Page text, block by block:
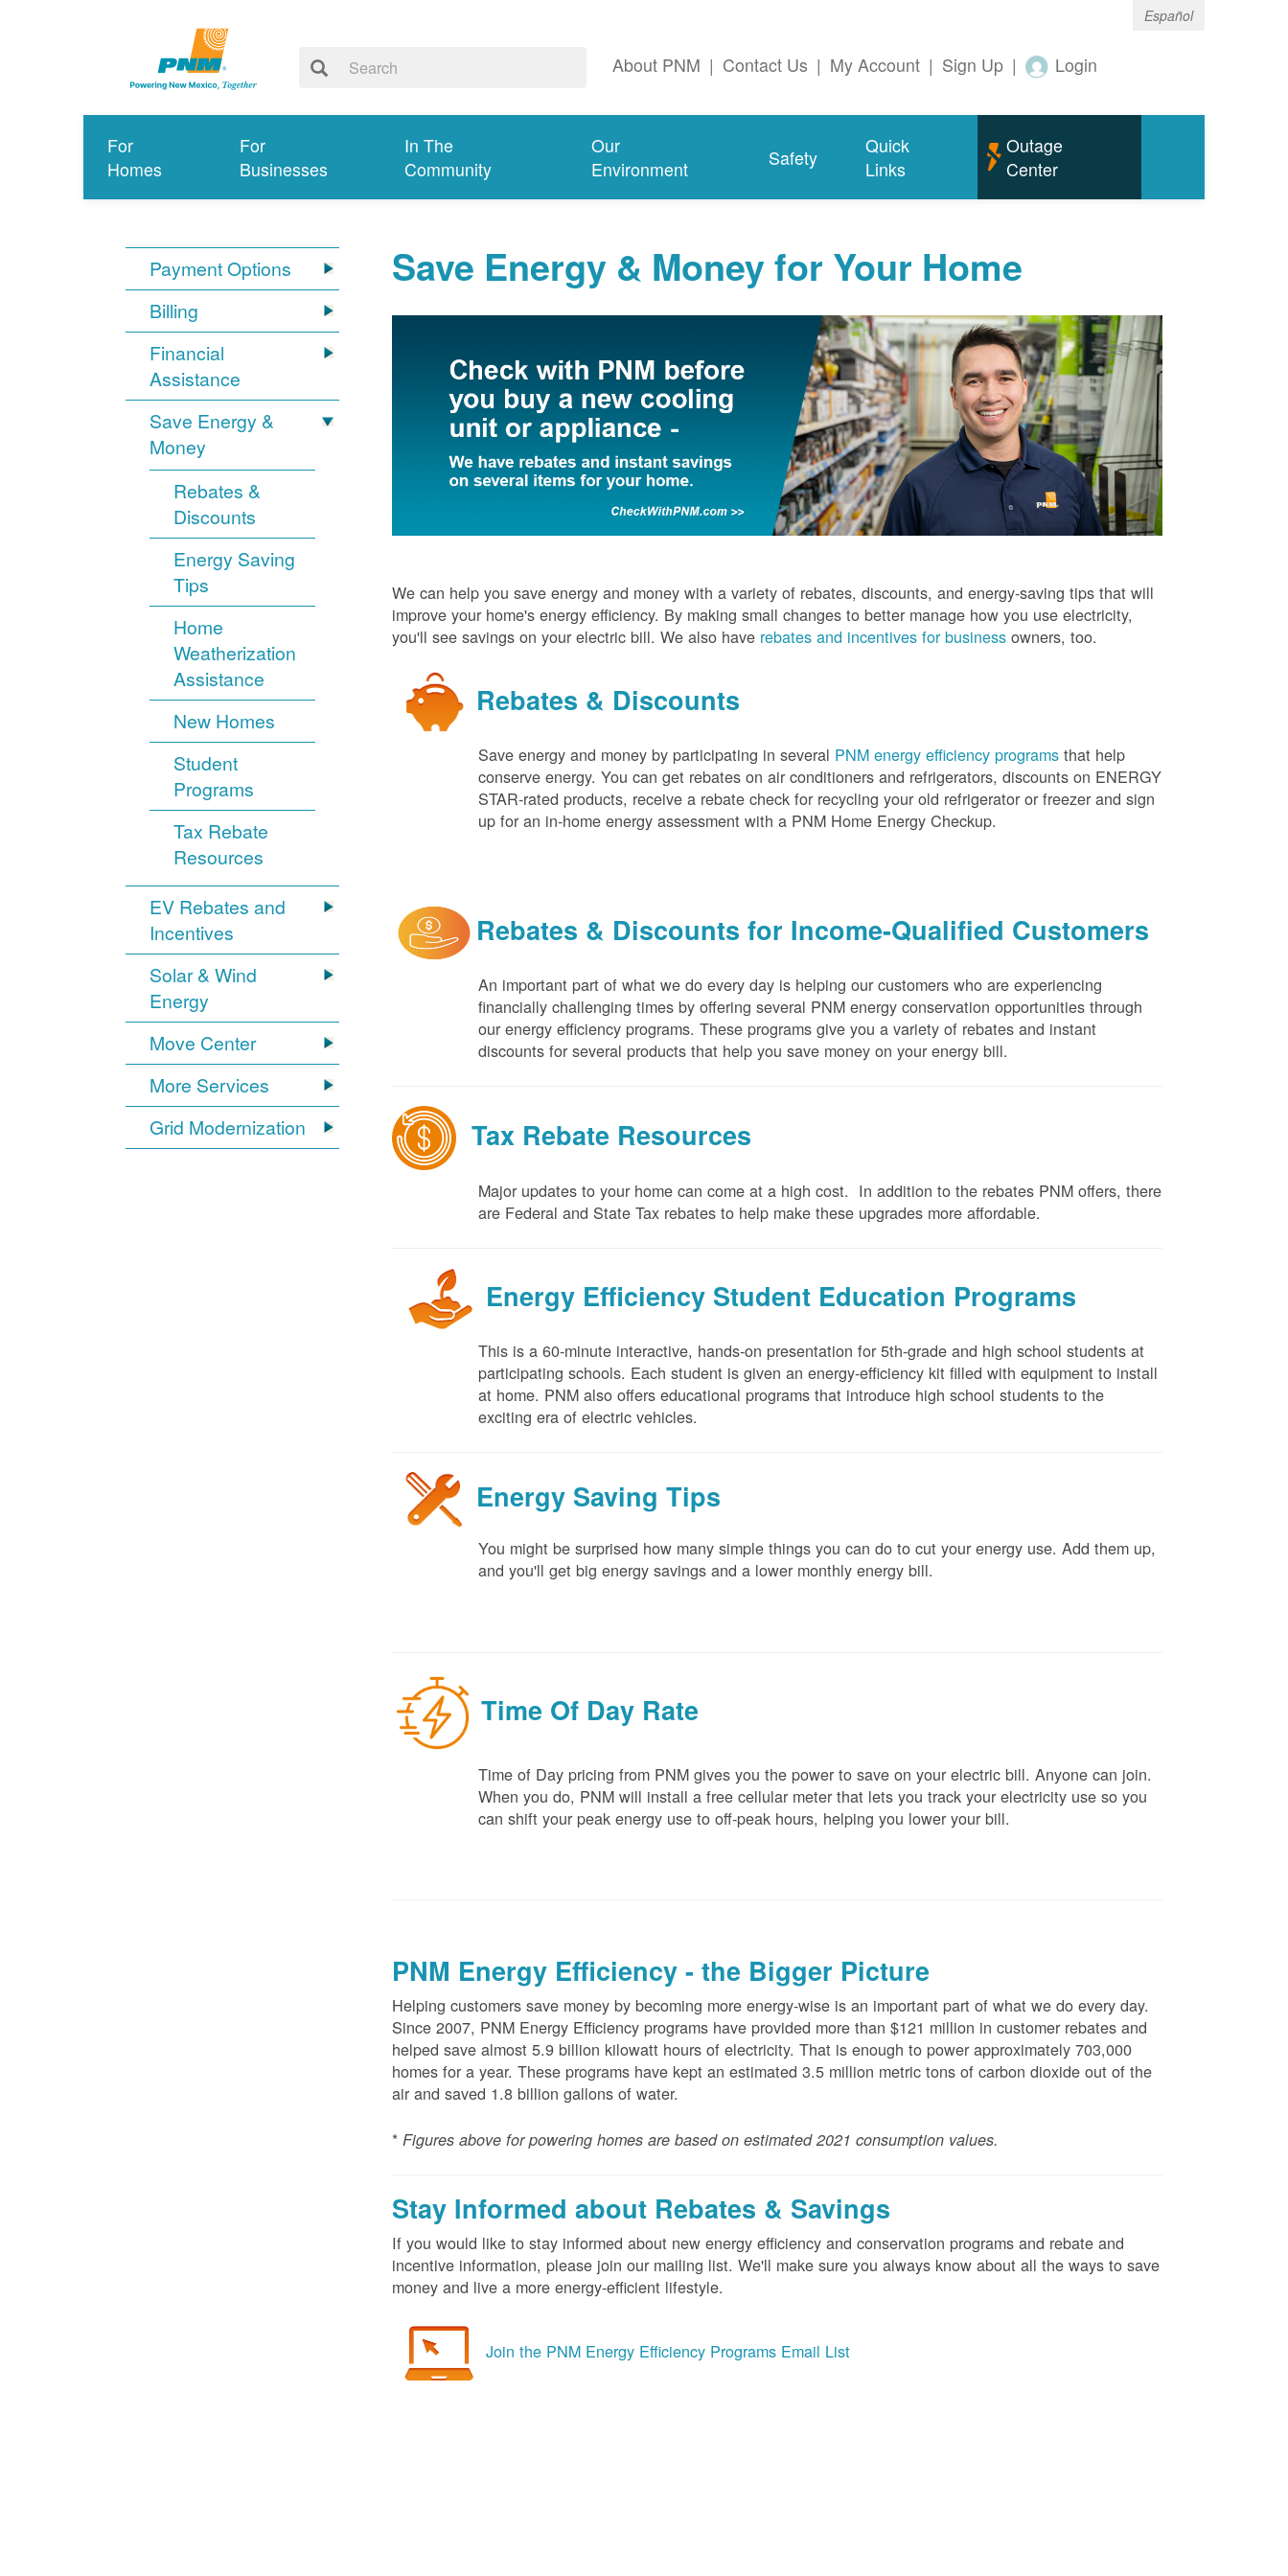
Español
About PNM | Contact Us | My Account | Sign Up | Login
For
Homes
For
Businesses
In The
Community
Our
Environment
Safety
Quick
Links
Outage
Center
Payment Options
Billing
Financial
Assistance
Save Energy &
Money
Rebates &
Discounts
Energy Saving
Tips
Home
Weatherization
Assistance
New Homes
Student
Programs
Tax Rebate
Resources
EV Rebates and
Incentives
Solar & Wind
Energy
Move Center
More Services
Grid Modernization
Save Energy & Money for Your Home
We can help you save energy and money with a variety of rebates, discounts, and energy-saving tips that will
improve your home's energy efficiency. By making small changes to better manage how you use electricity,
you'll see savings on your electric bill. We also have rebates and incentives for business owners, too.
Rebates & Discounts
Save energy and money by participating in several PNM energy efficiency programs that help
conserve energy. You can get rebates on air conditioners and refrigerators, discounts on ENERGY
STAR-rated products, receive a rebate check for recycling your old refrigerator or freezer and sign
up for an in-home energy assessment with a PNM Home Energy Checkup.
Rebates & Discounts for Income-Qualified Customers
An important part of what we do every day is helping our customers who are experiencing
financially challenging times by offering several PNM energy conservation opportunities through
our energy efficiency programs. These programs give you a variety of rebates and instant
discounts for several products that help you save money on your energy bill.
Tax Rebate Resources
Major updates to your home can come at a high cost. In addition to the rebates PNM offers, there
are Federal and State Tax rebates to help make these upgrades more affordable.
Energy Efficiency Student Education Programs
This is a 60-minute interactive, hands-on presentation for 5th-grade and high school students at
participating schools. Each student is given an energy-efficiency kit filled with equipment to install
at home. PNM also offers educational programs that introduce high school students to the
exciting era of electric vehicles.
Energy Saving Tips
You might be surprised how many simple things you can do to cut your energy use. Add them up,
and you'll get big energy savings and a lower monthly energy bill.
Time Of Day Rate
Time of Day pricing from PNM gives you the power to save on your electric bill. Anyone can join.
When you do, PNM will install a free cellular meter that lets you track your electricity use so you
can shift your peak energy use to off-peak hours, helping you lower your bill.
PNM Energy Efficiency - the Bigger Picture
Helping customers save money by becoming more energy-wise is an important part of what we do every day.
Since 2007, PNM Energy Efficiency programs have provided more than $121 million in customer rebates and
helped save almost 5.9 billion kilowatt hours of electricity. That is enough to power approximately 703,000
homes for a year. These programs have kept an estimated 3.5 million metric tons of carbon dioxide out of the
air and saved 1.8 billion gallons of water.
* Figures above for powering homes are based on estimated 2021 consumption values.
Stay Informed about Rebates & Savings
If you would like to stay informed about new energy efficiency and conservation programs and rebate and
incentive information, please join our mailing list. We'll make sure you always know about all the ways to save
money and live a more energy-efficient lifestyle.
Join the PNM Energy Efficiency Programs Email List